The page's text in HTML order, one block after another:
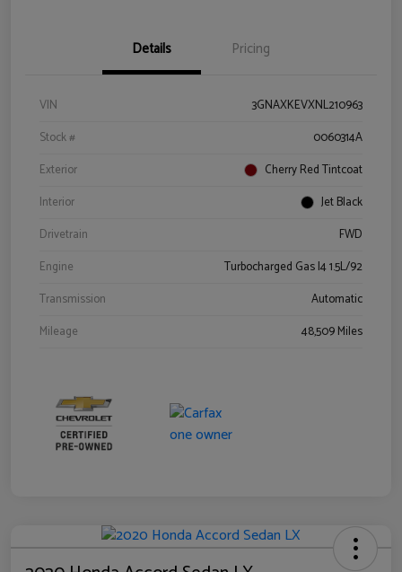
Details Pricing
VIN
3GNAXKEVXNL210963
Stock #
0060314A
Exterior
Cherry Red Tintcoat
Interior
Jet Black
Drivetrain
FWD
Engine
Turbocharged Gas I4 1.5L/92
Transmission
Automatic
Mileage
48,509 Miles